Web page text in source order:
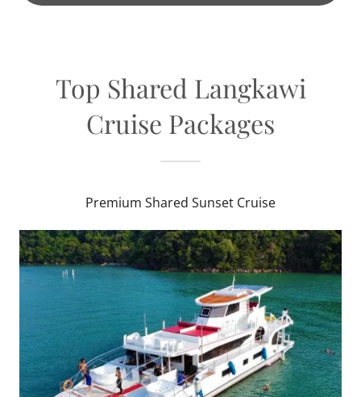
Top Shared Langkawi
Cruise Packages
Premium Shared Sunset Cruise